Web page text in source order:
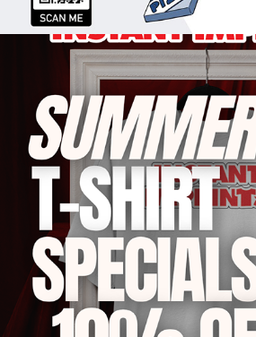
2022
GRAPHIC DESIGN &
PRINTING